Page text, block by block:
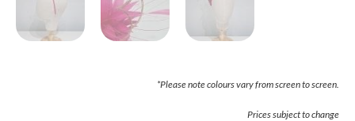
*Please note colours vary from screen to screen.
Prices subject to change